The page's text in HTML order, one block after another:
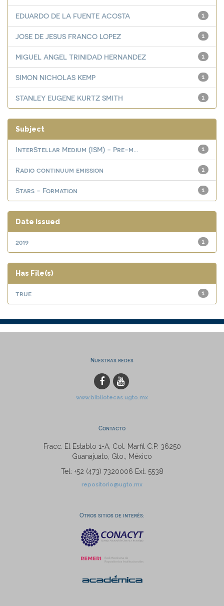
1
EDUARDO DE LA FUENTE ACOSTA
1
JOSE DE JESUS FRANCO LOPEZ
1
MIGUEL ANGEL TRINIDAD HERNANDEZ
1
SIMON NICHOLAS KEMP
1
STANLEY EUGENE KURTZ SMITH
Subject
1
InterStellar Medium (ISM) - Pre-m...
1
Radio continuum emission
1
Stars - Formation
Date issued
1
2019
Has File(s)
1
true
Nuestras redes
www.bibliotecas.ugto.mx
Contacto
Fracc. El Establo 1-A, Col. Marfil C.P. 36250
Guanajuato, Gto., México
Tel: +52 (473) 7320006 Ext. 5538
repositorio@ugto.mx
Otros sitios de interés: